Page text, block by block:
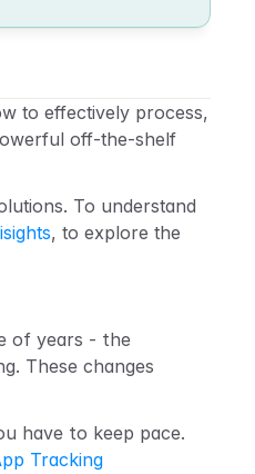
to effectively process,
off-the-shelf
To understand
, to explore the
of years - the
These changes
have to keep pace.
Tracking